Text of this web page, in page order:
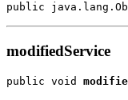
public
modifiedService
public void